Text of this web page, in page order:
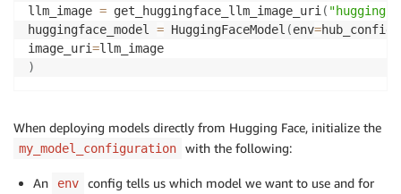
llm_image = get_huggingface_llm_image_uri (
huggingface_model = HuggingFaceModel (env=hub_config
image_uri=
)
When deploying models directly from Hugging Face, initialize the
my_model_configuration with the following:
An env
config tells us which model we want to use and for